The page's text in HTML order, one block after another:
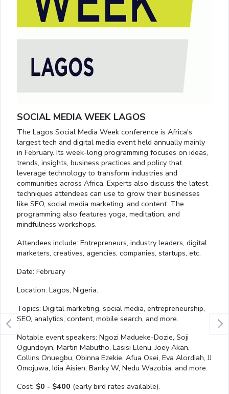
SOCIAL MEDIA WEEK LAGOS
The Lagos Social Media Week conference is Africa's
largest tech and digital media event held annually mainly
in February. Its week-long programming focuses on ideas,
trends, insights, business practices and policy that
leverage technology to transform industries and
communities across Africa. Experts also discuss the latest
techniques attendees can use to grow their businesses
like SEO, social media marketing, and content. The
programming also features yoga, meditation, and
mindfulness workshops.
Attendees include: Entrepreneurs, industry leaders, digital
marketers, creatives, agencies, companies, startups, etc.
Date: February
Location: Lagos, Nigeria.
Topics: Digital marketing, social media, entrepreneurship,
SEO, analytics, content, mobile search, and more.
Notable event speakers: Ngozi Madueke-Dozie, Soji
Ogundoyin, Martin Mabutho, Lasisi Elenu, Joey Akan,
Collins Onuegbu, Obinna Ezekie, Afua Osei, Eva Alordiah, JJ
Omojuwa, Idia Aisien, Banky W, Nedu Wazobia, and more.
Cost: $0 - $400 (early bird rates available).